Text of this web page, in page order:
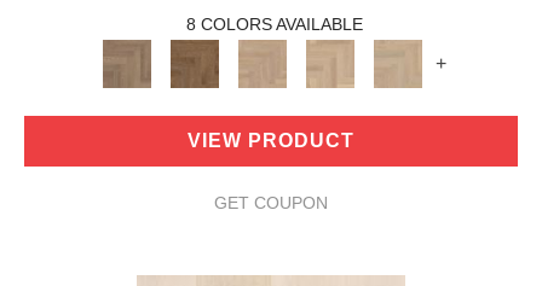
8 COLORS AVAILABLE
+
VIEW PRODUCT
GET COUPON